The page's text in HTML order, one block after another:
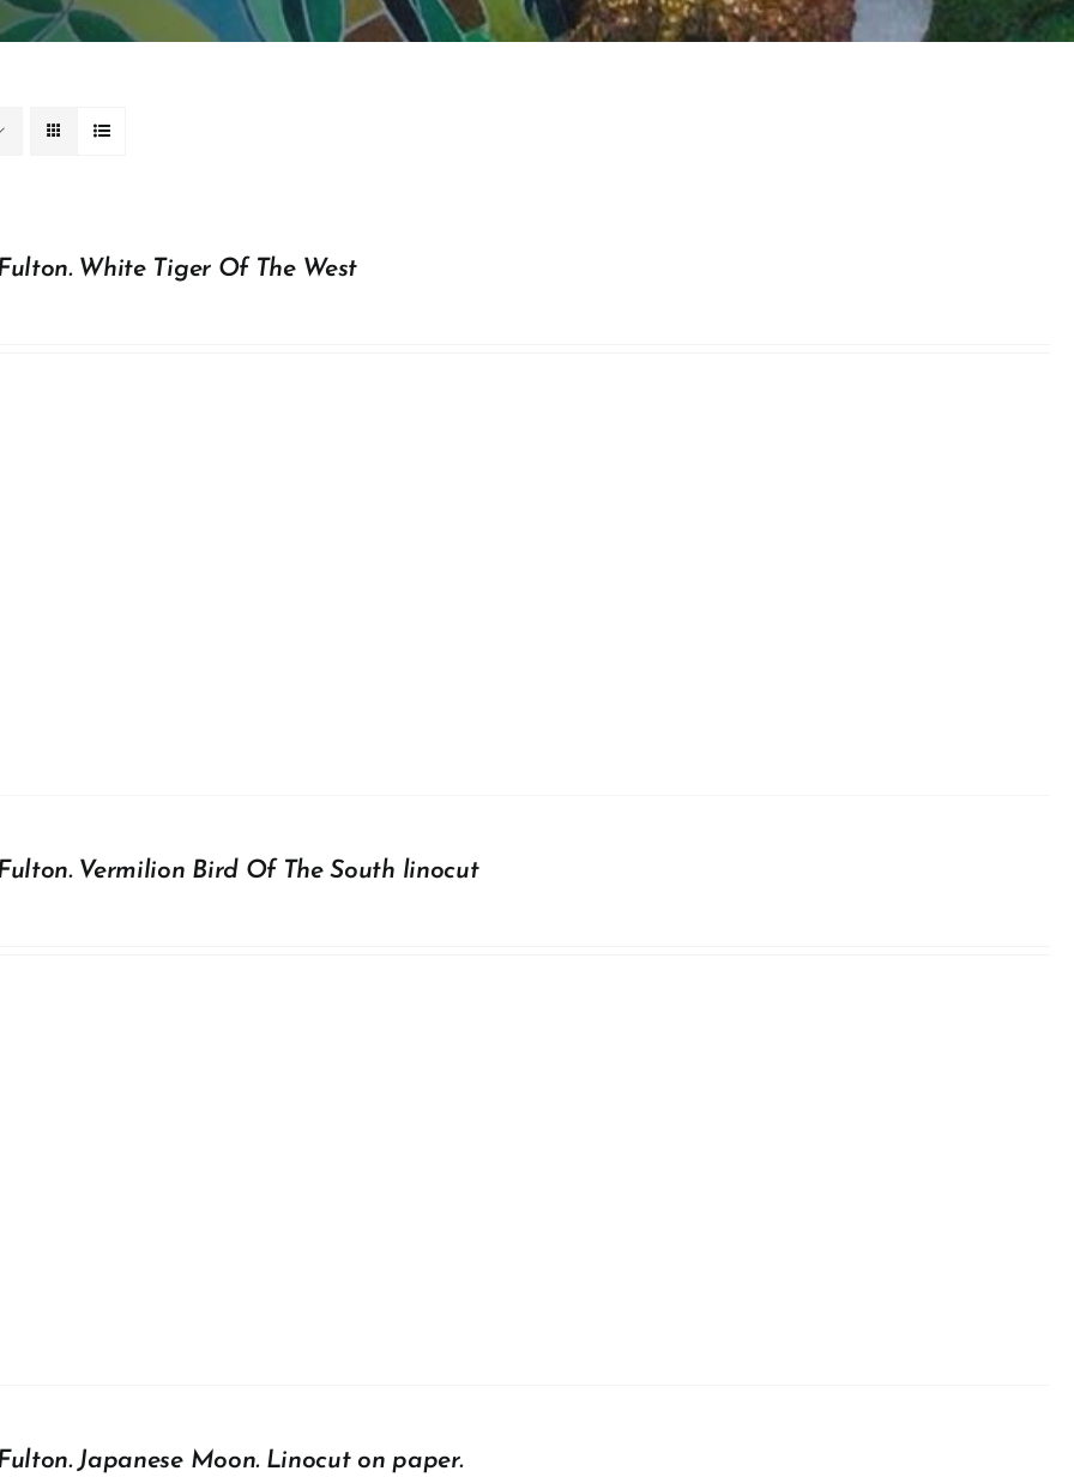
White Tiger Of The West
Vermilion Bird Of The South linocut
Japanese Moon. Linocut on paper.